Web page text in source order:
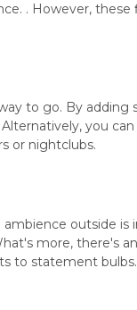
. However,
to go. By adding
you
or nightclubs.
outside
more, there's
to statement bulbs.